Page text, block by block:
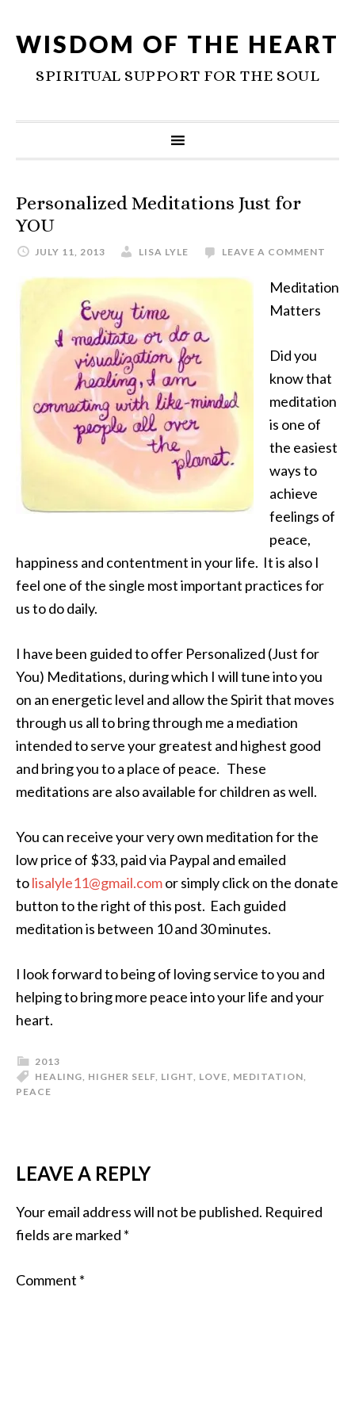
WISDOM OF THE HEART
SPIRITUAL SUPPORT FOR THE SOUL
Personalized Meditations Just for
YOU
JULY 11, 2013 LISA LYLE LEAVE A COMMENT
Meditation
Matters
Did you
know that
meditation
is one of
the easiest
ways to
achieve
feelings of
peace,
happiness and contentment in your life. It is also I
feel one of the single most important practices for
us to do daily.
I have been guided to offer Personalized (Just for
You) Meditations, during which I will tune into you
on an energetic level and allow the Spirit that moves
through us all to bring through me a mediation
intended to serve your greatest and highest good
and bring you to a place of peace. These
meditations are also available for children as well.
You can receive your very own meditation for the
low price of $33, paid via Paypal and emailed
tolisalyle11@gmail.comor simply click on the donate
button to the right of this post. Each guided
meditation is between 10 and 30 minutes.
I look forward to being of loving service to you and
helping to bring more peace into your life and your
heart.
2013
HEALING, HIGHER SELF, LIGHT, LOVE, MEDITATION,
PEACE
LEAVE A REPLY
Your email address will not be published. Required
fields are marked *
Comment *